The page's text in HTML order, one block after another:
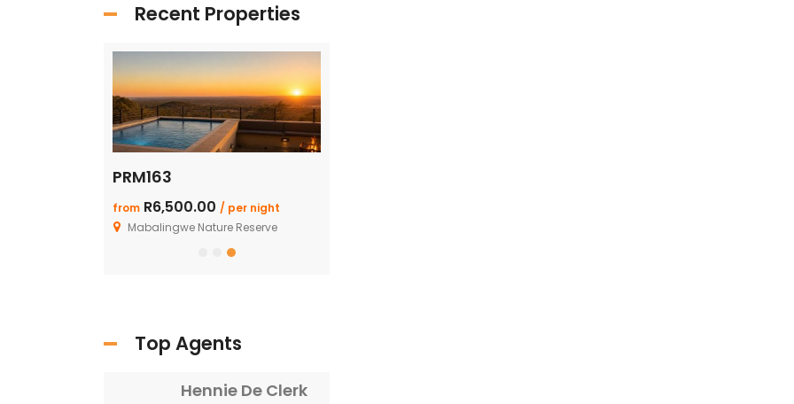
Recent Properties
PRM163
from R6,500.00 / per night
Mabalingwe Nature Reserve
Top Agents
Hennie De Clerk